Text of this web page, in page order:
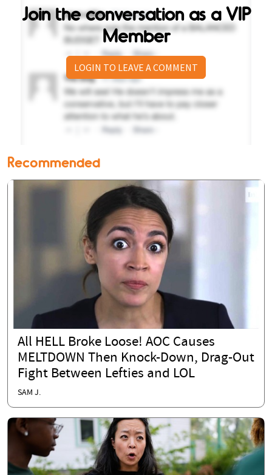
Join the conversation as a VIP
Member
LOGIN TO LEAVE A COMMENT
Recommended
All HELL Broke Loose! AOC Causes
MELTDOWN Then Knock-Down, Drag-Out
Fight Between Lefties and LOL
SAM J.